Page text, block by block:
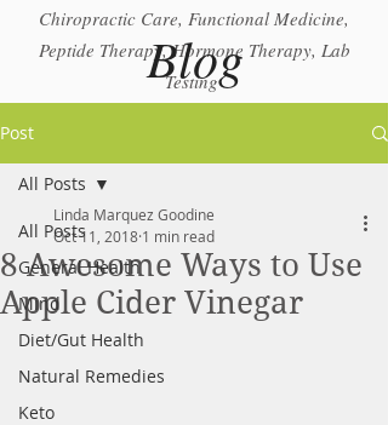
Chiropractic Care, Functional Medicine,
Peptide Therapy, Hormone Therapy, Lab
Testing
Blog
Post
All Posts
General Health
Mind
Diet/Gut Health
Natural Remedies
Keto
All Posts
8 Awesome Ways to Use
Apple Cider Vinegar
Linda Marquez Goodine
Oct 11, 2018 1 min read